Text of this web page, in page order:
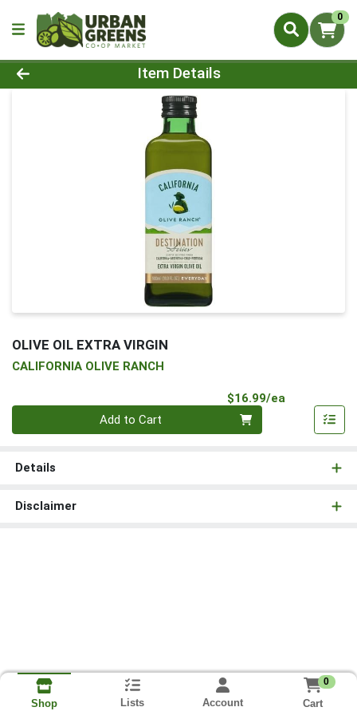
0
Product Details Page
Item Details
OLIVE OIL EXTRA VIRGIN
CALIFORNIA OLIVE RANCH
$16.99/ea
Add to Cart
Details
Disclaimer
Shop Lists Account
0
Cart